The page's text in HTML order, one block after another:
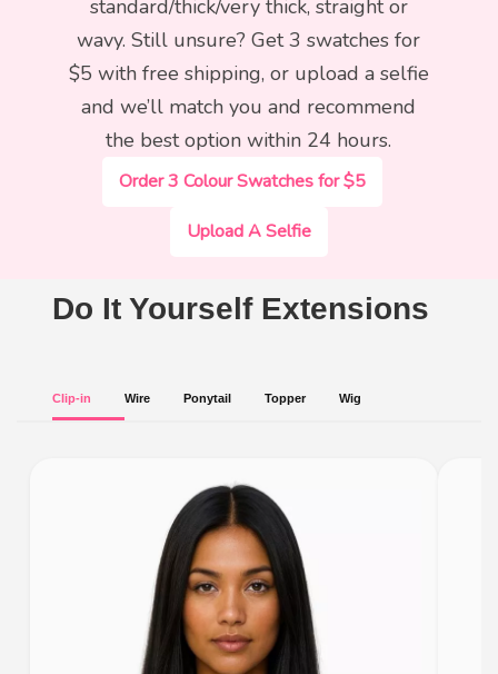
standard/thick/very thick, straight or
wavy. Still unsure? Get 3 swatches for
$5 with free shipping, or upload a selfie
and we’ll match you and recommend
the best option within 24 hours.
Order 3 Colour Swatches for $5
Upload A Selfie
Do It Yourself Extensions
Clip-in Wire Ponytail Topper Wig